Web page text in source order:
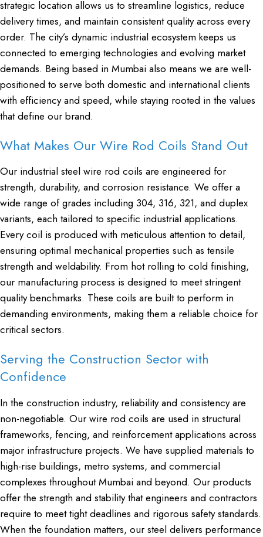
strategic location allows us to streamline logistics, reduce
delivery times, and maintain consistent quality across every
order. The city’s dynamic industrial ecosystem keeps us
connected to emerging technologies and evolving market
demands. Being based in Mumbai also means we are well-
positioned to serve both domestic and international clients
with efficiency and speed, while staying rooted in the values
that define our brand.
What Makes Our Wire Rod Coils Stand Out
Our industrial steel wire rod coils are engineered for
strength, durability, and corrosion resistance. We offer a
wide range of grades including 304, 316, 321, and duplex
variants, each tailored to specific industrial applications.
Every coil is produced with meticulous attention to detail,
ensuring optimal mechanical properties such as tensile
strength and weldability. From hot rolling to cold finishing,
our manufacturing process is designed to meet stringent
quality benchmarks. These coils are built to perform in
demanding environments, making them a reliable choice for
critical sectors.
Serving the Construction Sector with
Confidence
In the construction industry, reliability and consistency are
non-negotiable. Our wire rod coils are used in structural
frameworks, fencing, and reinforcement applications across
major infrastructure projects. We have supplied materials to
high-rise buildings, metro systems, and commercial
complexes throughout Mumbai and beyond. Our products
offer the strength and stability that engineers and contractors
require to meet tight deadlines and rigorous safety standards.
When the foundation matters, our steel delivers performance